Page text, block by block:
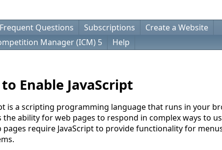
Frequent Questions Subscriptions
Create a Website
Manager (ICM) 5
Help
Enable JavaScript
is a scripting programming language that runs in your
the ability for web pages to respond in complex ways to
pages require JavaScript to provide functionality for